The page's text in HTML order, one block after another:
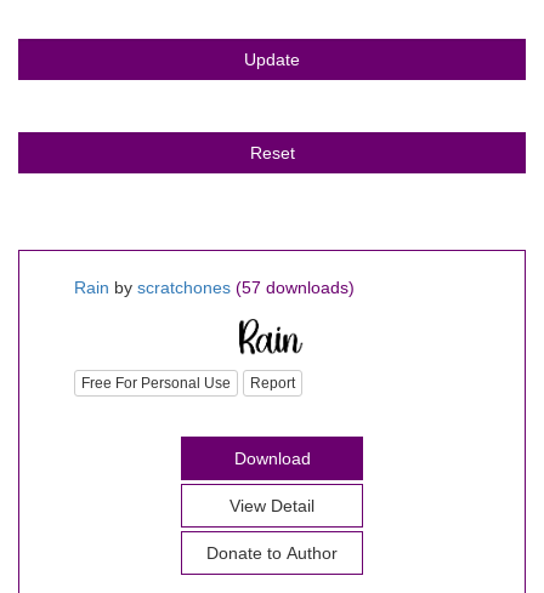
Rain by scratchones (57 downloads)
Free For Personal Use Report
Download
View Detail
Donate to Author